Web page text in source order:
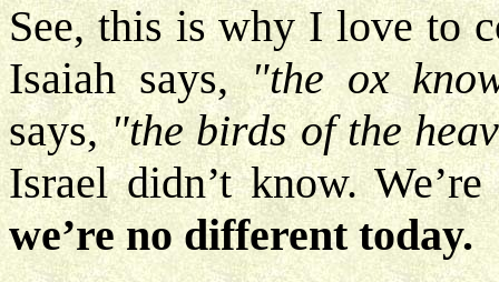
See, this is why I love to
Isaiah says,"the ox
says,"the birds of the
Israel didn’t know.
we’re no different today.